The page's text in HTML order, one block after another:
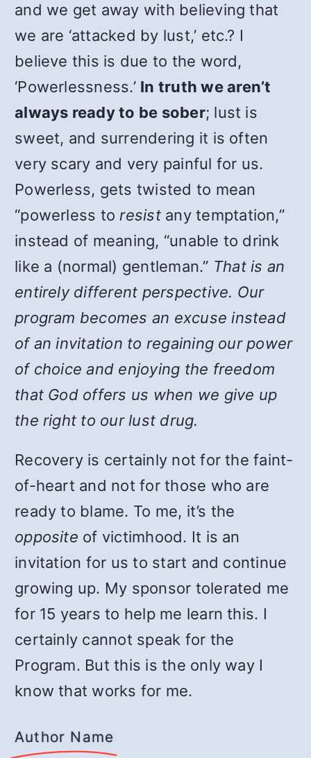
and we get away with believing that
we are ‘attacked by lust,’ etc.? I
believe this is due to the word,
‘Powerlessness.’ In truth we aren’t
always ready to be sober; lust is
sweet, and surrendering it is often
very scary and very painful for us.
Powerless, gets twisted to mean
“powerless to resistany temptation,”
instead of meaning, “unable to drink
like a (normal) gentleman.” That is an
entirely different perspective. Our
program becomes an excuse instead
of an invitation to regaining our power
of choice and enjoying the freedom
that God offers us when we give up
the right to our lust drug.
Recovery is certainly not for the faint-
of-heart and not for those who are
ready to blame. To me, it’s the
opposite of victimhood. It is an
invitation for us to start and continue
growing up. My sponsor tolerated me
for 15 years to help me learn this. I
certainly cannot speak for the
Program. But this is the only way I
know that works for me.
Author Name